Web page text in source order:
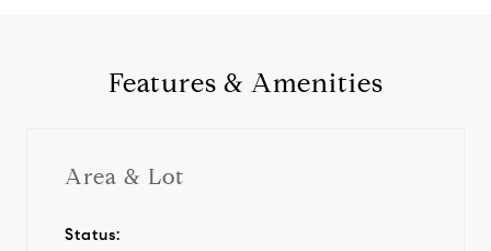
Features & Amenities
Area & Lot
Status: